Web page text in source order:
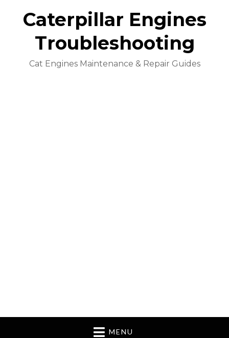
Caterpillar Engines
Troubleshooting
Cat Engines Maintenance & Repair Guides
MENU